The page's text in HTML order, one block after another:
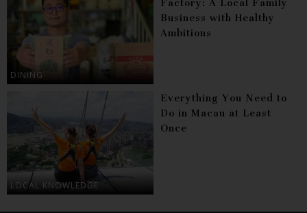
DINING
Factory: A Local Family
Business with Healthy
Ambitions
LOCAL KNOWLEDGE
Everything You Need to
Do in Macau at Least
Once